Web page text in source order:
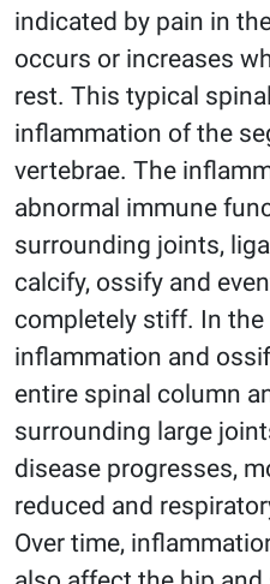
indicated by pain in
occurs or increases
rest. This typical
inflammation of the
vertebrae. The
abnormal immune
surrounding joints,
calcify, ossify and
completely stiff. In the
inflammation and
entire spinal column
surrounding large
disease progresses,
reduced and
Over time,